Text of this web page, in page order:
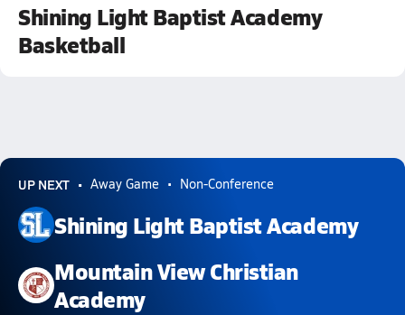
Shining Light Baptist Academy
Basketball
UP NEXT Away Game Non-Conference
Shining Light Baptist Academy
Mountain View Christian
Academy